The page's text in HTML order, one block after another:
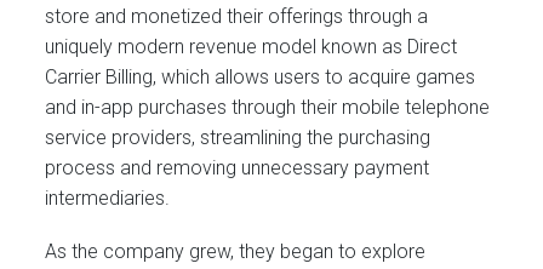
store and monetized their offerings through a
uniquely modern revenue model known as Direct
Carrier Billing, which allows users to acquire games
and in-app purchases through their mobile telephone
service providers, streamlining the purchasing
process and removing unnecessary payment
intermediaries.
As the company grew, they began to explore